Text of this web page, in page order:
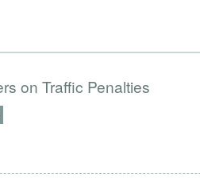
on Traffic Penalties